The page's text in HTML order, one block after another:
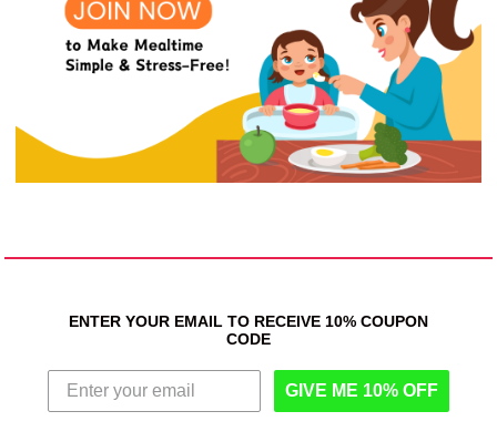
ENTER YOUR EMAIL TO RECEIVE 10% COUPON
CODE
GIVE ME 10% OFF